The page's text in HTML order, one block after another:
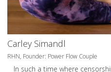
Carley Simandl
RHN, Founder: Power Flow Couple
In such a time where